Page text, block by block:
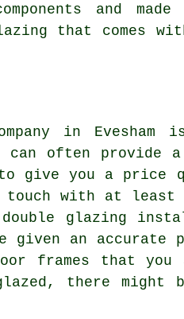
and
that comes
in
can often provide
to give you a price
touch with at
glazing
given an
frames that
there